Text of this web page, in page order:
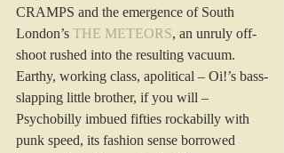
CRAMPS and the emergence of South
London’s THE METEORS, an unruly off-
shoot rushed into the resulting vacuum.
Earthy, working class, apolitical – Oi!’s bass-
slapping little brother, if you will –
Psychobilly imbued fifties rockabilly with
punk speed, its fashion sense borrowed